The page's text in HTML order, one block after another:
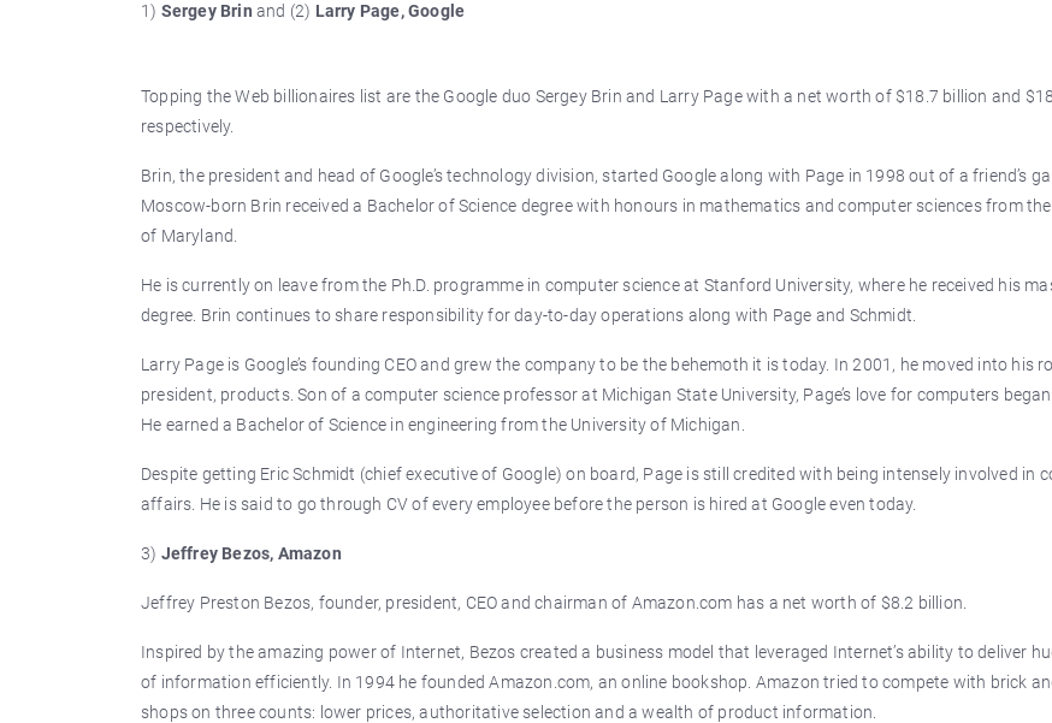
1) Sergey Brin and (2) Larry Page, Google
Topping the Web billionaires list are the Google duo Sergey Brin and Larry Page with a net worth of $18.7 billion and
respectively.
Brin, the president and head of Google’s technology division, started Google along with Page in 1998 out of a friend’s
Moscow-born Brin received a Bachelor of Science degree with honours in mathematics and computer sciences from
of Maryland.
He is currently on leave from the Ph.D. programme in computer science at Stanford University, where he received his
degree. Brin continues to share responsibility for day-to-day operations along with Page and Schmidt.
Larry Page is Google’s founding CEO and grew the company to be the behemoth it is today. In 2001, he moved into his
president, products. Son of a computer science professor at Michigan State University, Page’s love for computers began
He earned a Bachelor of Science in engineering from the University of Michigan.
Despite getting Eric Schmidt (chief executive of Google) on board, Page is still credited with being intensely involved in
affairs. He is said to go through CV of every employee before the person is hired at Google even today.
3) Jeffrey Bezos, Amazon
Jeffrey Preston Bezos, founder, president, CEO and chairman of Amazon.com has a net worth of $8.2 billion.
Inspired by the amazing power of Internet, Bezos created a business model that leveraged Internet’s ability to deliver
of information efficiently. In 1994 he founded Amazon.com, an online bookshop. Amazon tried to compete with brick
shops on three counts: lower prices, authoritative selection and a wealth of product information.